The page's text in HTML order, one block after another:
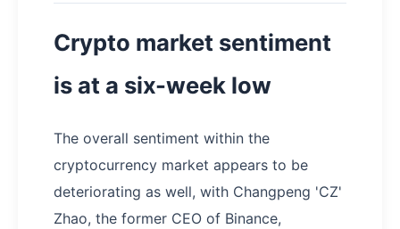
Crypto market sentiment
is at a six-week low
The overall sentiment within the
cryptocurrency market appears to be
deteriorating as well, with Changpeng 'CZ'
Zhao, the former CEO of Binance,